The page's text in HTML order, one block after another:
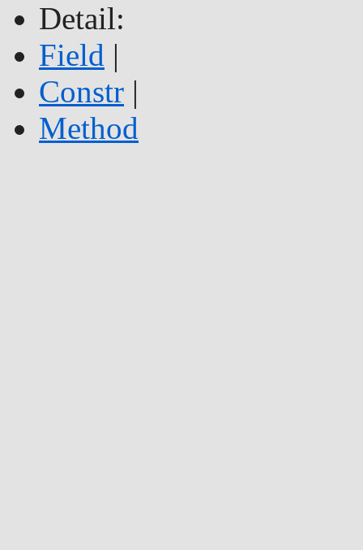
Detail:
Field |
Constr |
Method